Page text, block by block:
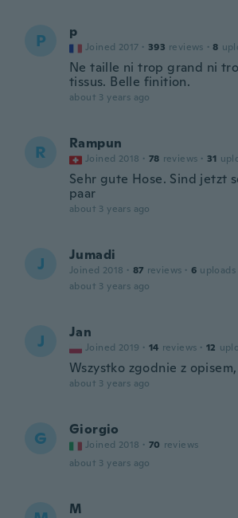
P p
Joined 2017 · 393 reviews · 8
Ne taille ni trop grand ni
tissus. Belle finition.
about 3 years ago
R Rampun
Joined 2018 · 78 reviews · 31
Sehr gute Hose. Sind jetzt
paar
about 3 years ago
J Jumadi
Joined 2018 · 87 reviews · 6 uploads
about 3 years ago
J Jan
Joined 2019 · 14 reviews · 12
Wszystko zgodnie z
about 3 years ago
G Giorgio
Joined 2018 · 70 reviews
about 3 years ago
M